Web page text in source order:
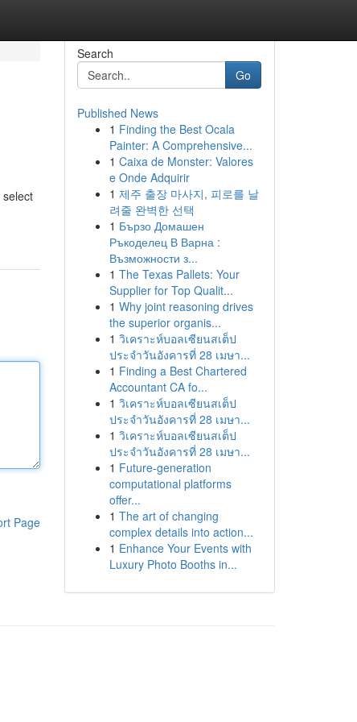
Page
Search
Go
Published News
1 Finding the Best Ocala
Painter: A Comprehensive...
1 Caixa de Monster: Valores
e Onde Adquirir
1 제주 출장 마사지, 피로를 날
려줄 완벽한 선택
1 Бързо Домашен
Ръкоделец В Варна :
Възможности з...
1 The Texas Pallets: Your
Supplier for Top Qualit...
1 Why joint reasoning drives
the superior organis...
1 วิเคราะห์บอลเซียนสเต็ป
ประจำวันอังคารที่ 28 เมษา...
1 Finding a Best Chartered
Accountant CA fo...
1 วิเคราะห์บอลเซียนสเต็ป
ประจำวันอังคารที่ 28 เมษา...
1 วิเคราะห์บอลเซียนสเต็ป
ประจำวันอังคารที่ 28 เมษา...
1 Future-generation
computational platforms
offer...
1 The art of changing
complex details into action...
1 Enhance Your Events with
Luxury Photo Booths in...